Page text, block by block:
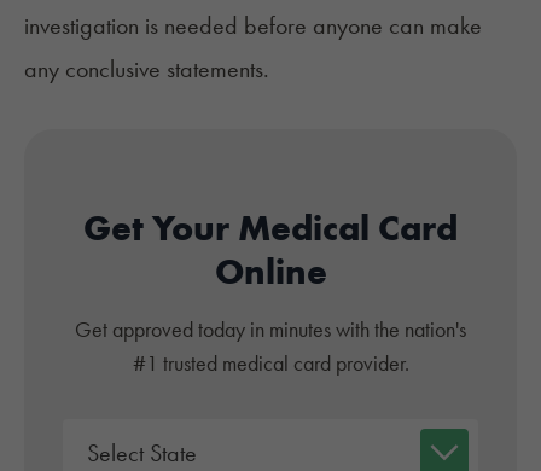
investigation is needed before anyone can make
any conclusive statements.
Get Your Medical Card
Online
Get approved today in minutes with the nation's
#1 trusted medical card provider.